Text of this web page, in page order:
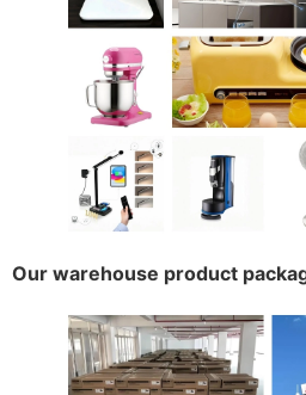
Our warehouse product